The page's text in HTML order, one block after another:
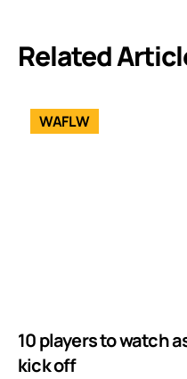
Related
WAFLW
10 players to watch
kick off